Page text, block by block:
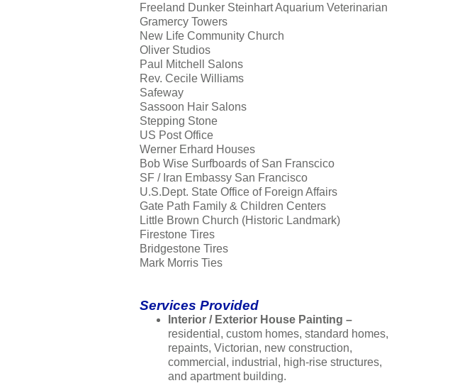
Freeland Dunker Steinhart Aquarium Veterinarian
Gramercy Towers
New Life Community Church
Oliver Studios
Paul Mitchell Salons
Rev. Cecile Williams
Safeway
Sassoon Hair Salons
Stepping Stone
US Post Office
Werner Erhard Houses
Bob Wise Surfboards of San Franscico
SF / Iran Embassy San Francisco
U.S.Dept. State Office of Foreign Affairs
Gate Path Family & Children Centers
Little Brown Church (Historic Landmark)
Firestone Tires
Bridgestone Tires
Mark Morris Ties
Services Provided
Interior / Exterior House Painting –
residential, custom homes, standard homes,
repaints, Victorian, new construction,
commercial, industrial, high-rise structures,
and apartment building.